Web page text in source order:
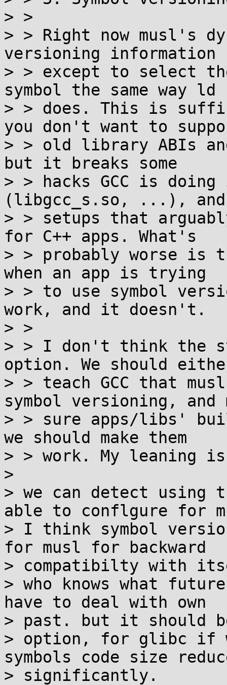
> >
> > Right now musl's
versioning information
> > except to select
symbol the same way ld
> > does. This is
you don't want to
> > old library ABIs
but it breaks some
> > hacks GCC is
(libgcc_s.so, ...), and
> > setups that
for C++ apps. What's
> > probably worse is
when an app is trying
> > to use symbol
work, and it doesn't.
> >
> > I don't think the
option. We should
> > teach GCC that
symbol versioning, and
> > sure apps/libs'
we should make them
> > work. My leaning
>
> we can detect using
able to conflgure for
> I think symbol
for musl for backward
> compatibilty with
> who knows what
have to deal with own
> past. but it should
> option, for glibc if
symbols code size
> significantly.